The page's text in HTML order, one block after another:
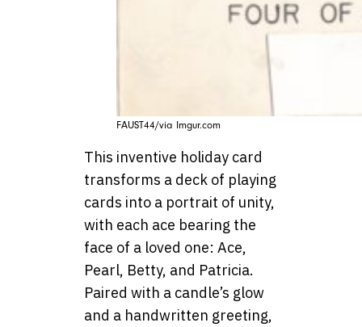
FAUST44/via Imgur.com
This inventive holiday card
transforms a deck of playing
cards into a portrait of unity,
with each ace bearing the
face of a loved one: Ace,
Pearl, Betty, and Patricia.
Paired with a candle’s glow
and a handwritten greeting,